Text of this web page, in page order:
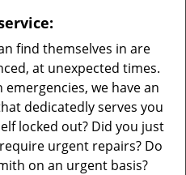
find themselves in are
at unexpected times.
we have an
dedicatedly serves you
locked out? Did you just
urgent repairs? Do
on an urgent basis?